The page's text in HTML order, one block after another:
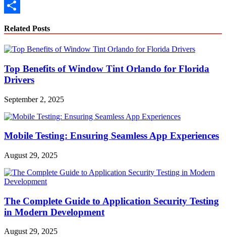
Copy
Related Posts
Top Benefits of Window Tint Orlando for Florida
Drivers
September 2, 2025
Mobile Testing: Ensuring Seamless App Experiences
August 29, 2025
The Complete Guide to Application Security Testing
in Modern Development
August 29, 2025